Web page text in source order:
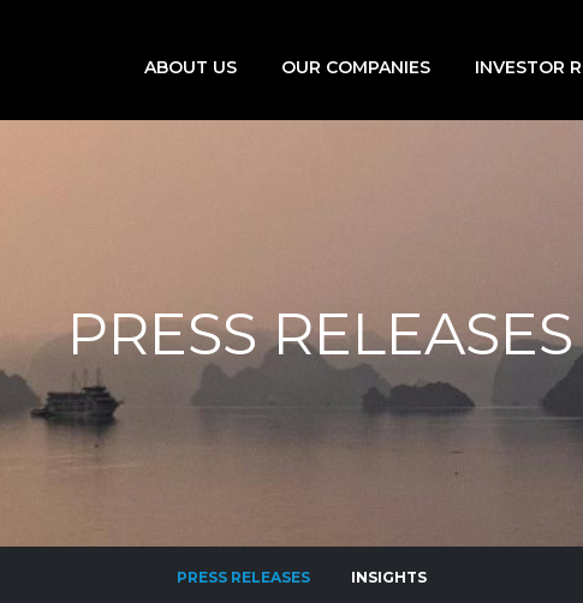
ABOUT US OUR COMPANIES INVESTOR
PRESS RELEASES
PRESS RELEASES INSIGHTS